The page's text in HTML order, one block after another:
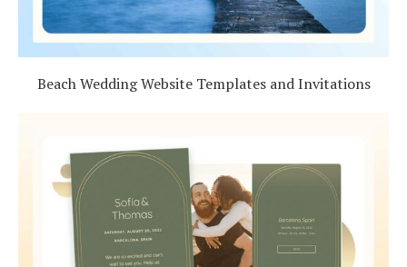
Beach Wedding Website Templates and Invitations